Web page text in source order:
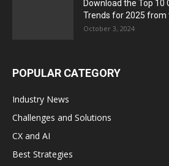
Download the Top 10
Trends for 2025 from
October 3, 2024
POPULAR CATEGORY
Industry News
Challenges and Solutions
CX and AI
Best Strategies